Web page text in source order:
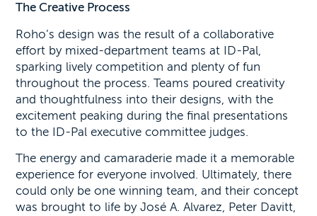
The Creative Process
Roho’s design was the result of a collaborative
effort by mixed-department teams at ID-Pal,
sparking lively competition and plenty of fun
throughout the process. Teams poured creativity
and thoughtfulness into their designs, with the
excitement peaking during the final presentations
to the ID-Pal executive committee judges.
The energy and camaraderie made it a memorable
experience for everyone involved. Ultimately, there
could only be one winning team, and their concept
was brought to life by José A. Alvarez, Peter Davitt,